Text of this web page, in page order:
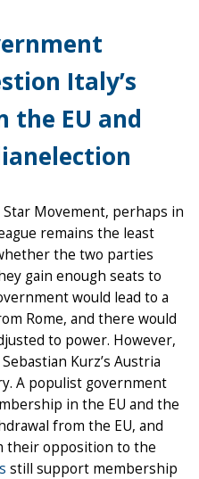
Italy’s
the EU and
Movement, perhaps in
remains the least
the two parties
gain enough seats to
would lead to a
Rome, and there would
to power. However,
Kurz’s Austria
A populist government
in the EU and the
from the EU, and
their opposition to the
still support membership